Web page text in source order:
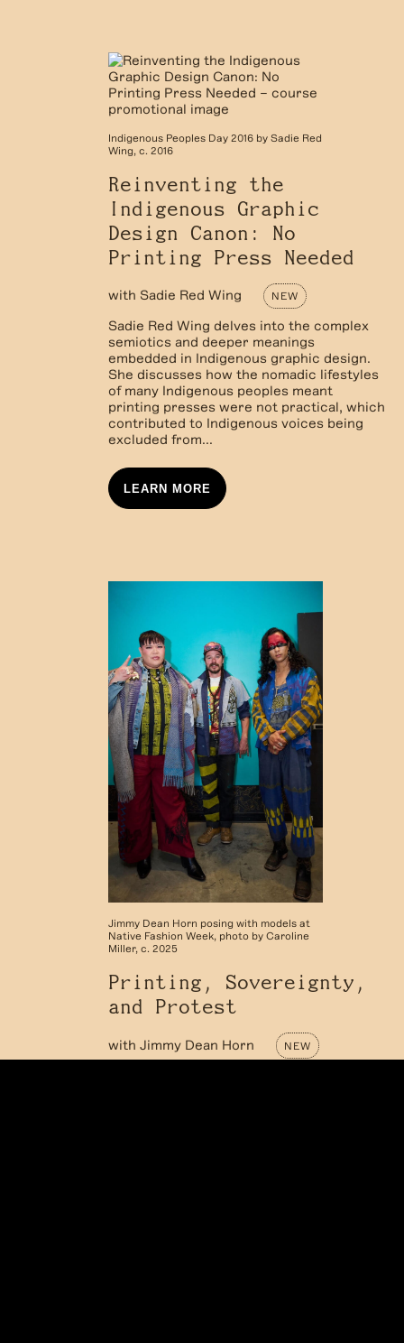
Indigenous Peoples Day 2016 by Sadie Red
Wing, c. 2016
Reinventing the
Indigenous Graphic
Design Canon: No
Printing Press Needed
with Sadie Red Wing NEW
Sadie Red Wing delves into the complex
semiotics and deeper meanings
embedded in Indigenous graphic design.
She discusses how the nomadic lifestyles
of many Indigenous peoples meant
printing presses were not practical, which
contributed to Indigenous voices being
excluded from...
LEARN MORE
Jimmy Dean Horn posing with models at
Native Fashion Week, photo by Caroline
Miller, c. 2025
Printing, Sovereignty,
and Protest
with Jimmy Dean Horn NEW